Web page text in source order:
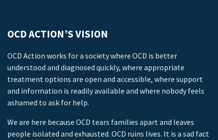
OCD ACTION’S VISION
OCD Action works for a society where OCD is better
understood and diagnosed quickly, where appropriate
treatment options are open and accessible, where support
and information is readily available and where nobody feels
ashamed to ask for help.
We are here because OCD tears families apart and leaves
people isolated and exhausted. OCD ruins lives. It is a sad fact